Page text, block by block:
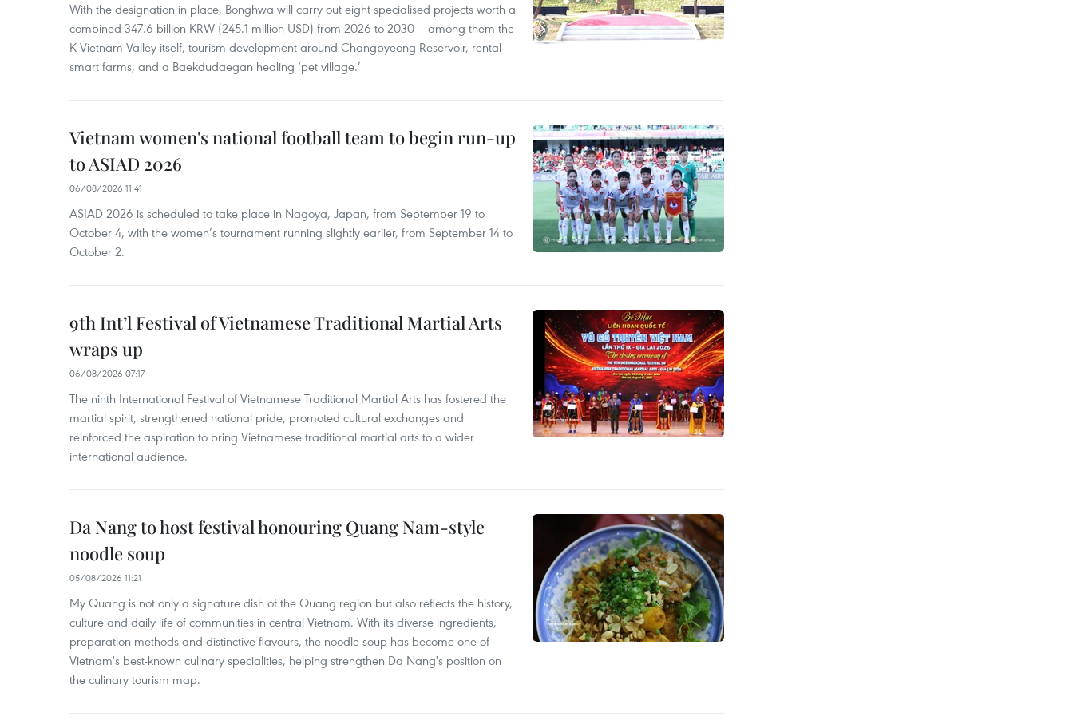
With the designation in place, Bonghwa will carry out eight specialised projects worth a
combined 347.6 billion KRW (245.1 million USD) from 2026 to 2030 – among them the
K-Vietnam Valley itself, tourism development around Changpyeong Reservoir, rental
smart farms, and a Baekdudaegan healing ‘pet village.’
Vietnam women's national football team to begin run-up
to ASIAD 2026
06/08/2026 11:41
ASIAD 2026 is scheduled to take place in Nagoya, Japan, from September 19 to
October 4, with the women’s tournament running slightly earlier, from September 14 to
October 2.
9th Int’l Festival of Vietnamese Traditional Martial Arts
wraps up
06/08/2026 07:17
The ninth International Festival of Vietnamese Traditional Martial Arts has fostered the
martial spirit, strengthened national pride, promoted cultural exchanges and
reinforced the aspiration to bring Vietnamese traditional martial arts to a wider
international audience.
Da Nang to host festival honouring Quang Nam-style
noodle soup
05/08/2026 11:21
My Quang is not only a signature dish of the Quang region but also reflects the history,
culture and daily life of communities in central Vietnam. With its diverse ingredients,
preparation methods and distinctive flavours, the noodle soup has become one of
Vietnam's best-known culinary specialities, helping strengthen Da Nang's position on
the culinary tourism map.